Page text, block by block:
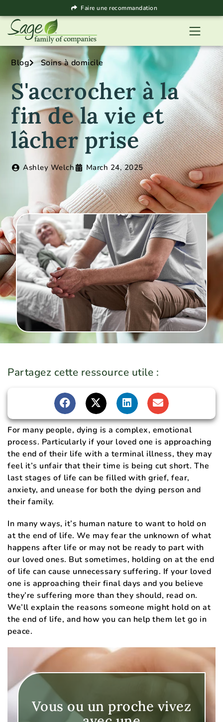
Faire une recommandation
Blog Soins à domicile
S'accrocher à la
fin de la vie et
lâcher prise
Ashley Welch March 24, 2025
Partagez cette ressource utile :
For many people, dying is a complex, emotional
process. Particularly if your loved one is approaching
the end of their life with a terminal illness, they may
feel it’s unfair that their time is being cut short. The
last stages of life can be filled with grief, fear,
anxiety, and unease for both the dying person and
their family.
In many ways, it’s human nature to want to hold on
at the end of life. We may fear the unknown of what
happens after life or may not be ready to part with
our loved ones. But sometimes, holding on at the end
of life can cause unnecessary suffering. If your loved
one is approaching their final days and you believe
they’re suffering more than they should, read on.
We’ll explain the reasons someone might hold on at
the end of life, and how you can help them let go in
peace.
Vous ou un proche vivez